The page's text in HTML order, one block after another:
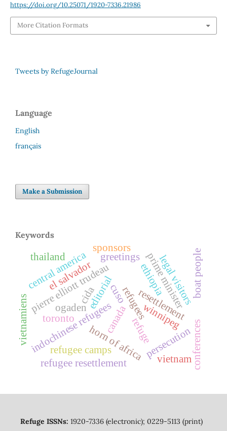
https://doi.org/10.25071/1920-7336.21986
More Citation Formats
Tweets by RefugeJournal
Language
English
français
Make a Submission
Keywords
refuge
refugeesresettlement
canada
editorial
pierre elliott trudeau prime minister
indochinese refugees
greetings
horn of africa
ethiopia
ogaden
el salvador legal visitors
central america
refugee resettlement
persecution
thailand boat people
toronto
refugee camps conferences
cuso
vietnam
cida
winnipeg
sponsors
vietnamiens
Refuge ISSNs: 1920-7336 (electronic); 0229-5113 (print)